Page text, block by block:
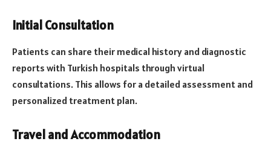
Initial Consultation
Patients can share their medical history and diagnostic
reports with Turkish hospitals through virtual
consultations. This allows for a detailed assessment and
personalized treatment plan.
Travel and Accommodation